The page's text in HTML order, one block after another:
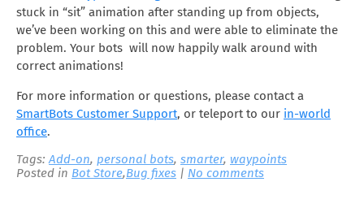
stuck in “sit” animation after standing up from objects,
we’ve been working on this and were able to eliminate the
problem. Your bots will now happily walk around with
correct animations!
For more information or questions, please contact a
SmartBots Customer Support, or teleport to our in-world
office.
Tags:Add-on, personal bots, smarter, waypoints
Posted in Bot Store,Bug fixes | No comments